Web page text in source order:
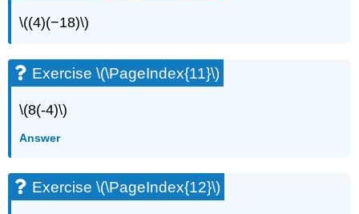
\((4)(−18)\)
Exercise \(\PageIndex{11}\)
\(8(-4)\)
Answer
Exercise \(\PageIndex{12}\)